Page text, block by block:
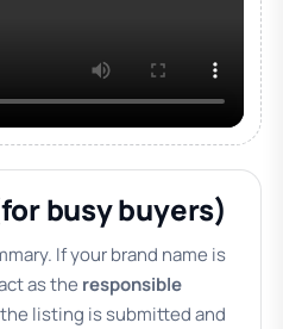
busy buyers)
If your brand name is
as the responsible
listing is submitted and